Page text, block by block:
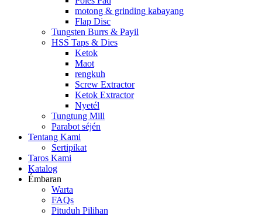
motong & grinding kabayang
Flap Disc
Tungsten Burrs & Payil
HSS Taps & Dies
Ketok
Maot
rengkuh
Screw Extractor
Ketok Extractor
Nyetél
Tungtung Mill
Parabot séjén
Tentang Kami
Sertipikat
Taros Kami
Katalog
Émbaran
Warta
FAQs
Pituduh Pilihan